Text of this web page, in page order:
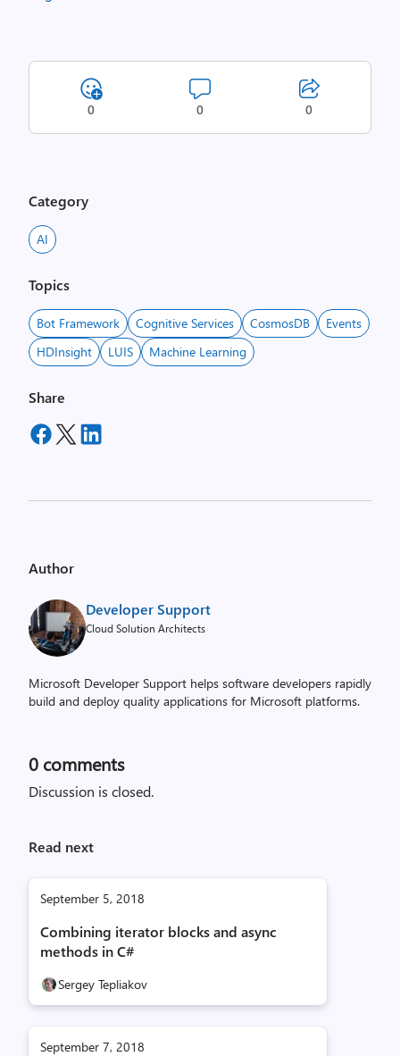
0 0 0
Category
AI
Topics
Bot Framework Cognitive Services CosmosDB
Events
HDInsight
LUIS Machine Learning
Share
Author
Developer Support
Cloud Solution Architects
Microsoft Developer Support helps software developers rapidly
build and deploy quality applications for Microsoft platforms.
0 comments
Discussion is closed.
Read next
September 5, 2018
Combining iterator blocks and async
methods in C#
Sergey Tepliakov
September 7, 2018